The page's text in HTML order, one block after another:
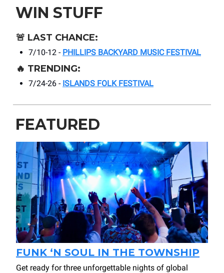
WIN STUFF
🚨 LAST CHANCE:
7/10-12 - PHILLIPS BACKYARD MUSIC FESTIVAL
🔥 TRENDING:
7/24-26 - ISLANDS FOLK FESTIVAL
FEATURED
FUNK ‘N SOUL IN THE TOWNSHIP
Get ready for three unforgettable nights of global